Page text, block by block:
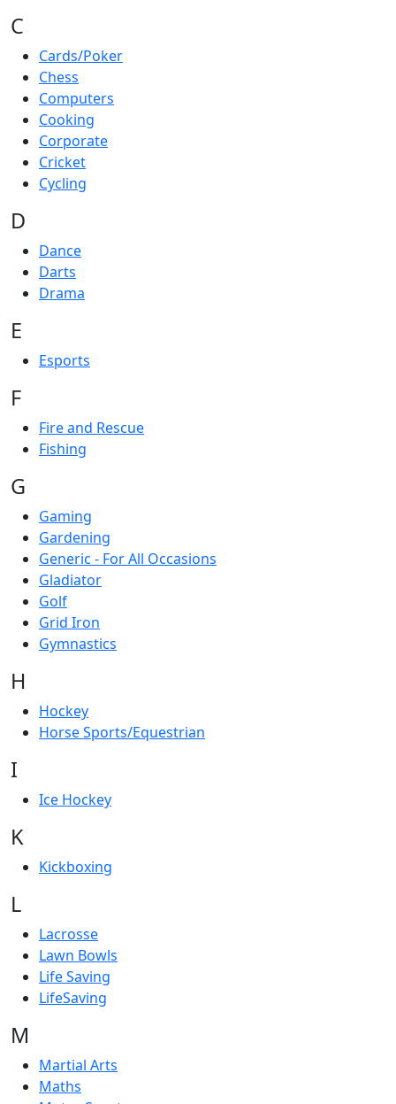
C
Cards/Poker
Chess
Computers
Cooking
Corporate
Cricket
Cycling
D
Dance
Darts
Drama
E
Esports
F
Fire and Rescue
Fishing
G
Gaming
Gardening
Generic - For All Occasions
Gladiator
Golf
Grid Iron
Gymnastics
H
Hockey
Horse Sports/Equestrian
I
Ice Hockey
K
Kickboxing
L
Lacrosse
Lawn Bowls
Life Saving
LifeSaving
M
Martial Arts
Maths